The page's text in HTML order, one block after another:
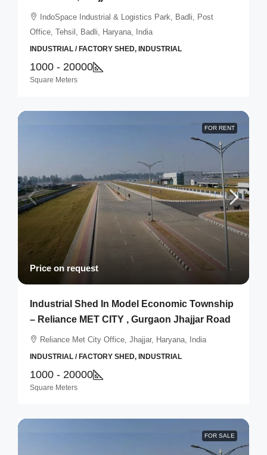
IndoSpace Industrial & Logistics Park, Badli, Post
Office, Tehsil, Badli, Haryana, India
INDUSTRIAL / FACTORY SHED, INDUSTRIAL
1000 - 20000
Square Meters
FOR RENT
Price on request
Industrial Shed In Model Economic Township
– Reliance MET CITY , Gurgaon Jhajjar Road
Reliance Met City Office, Jhajjar, Haryana, India
INDUSTRIAL / FACTORY SHED, INDUSTRIAL
1000 - 20000
Square Meters
FOR SALE